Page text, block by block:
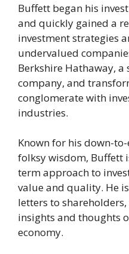
Buffett began his
and quickly gained a
investment strategies
undervalued
Berkshire Hathaway,
company, and
conglomerate with
industries.
Known for his down-
folksy wisdom, Buffett
term approach to
value and quality. He
letters to shareholders,
insights and thoughts
economy.